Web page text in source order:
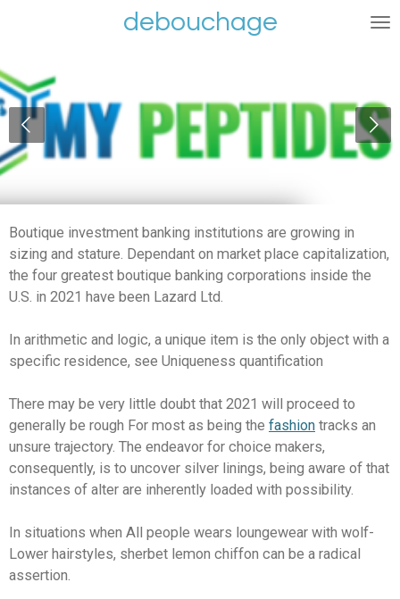
de
hoofdinhoud
debouchage
Boutique investment banking institutions are growing in
sizing and stature. Dependant on market place capitalization,
the four greatest boutique banking corporations inside the
U.S. in 2021 have been Lazard Ltd.
In arithmetic and logic, a unique item is the only object with a
specific residence, see Uniqueness quantification
There may be very little doubt that 2021 will proceed to
generally be rough For most as being the fashion tracks an
unsure trajectory. The endeavor for choice makers,
consequently, is to uncover silver linings, being aware of that
instances of alter are inherently loaded with possibility.
In situations when All people wears loungewear with wolf-
Lower hairstyles, sherbet lemon chiffon can be a radical
assertion.